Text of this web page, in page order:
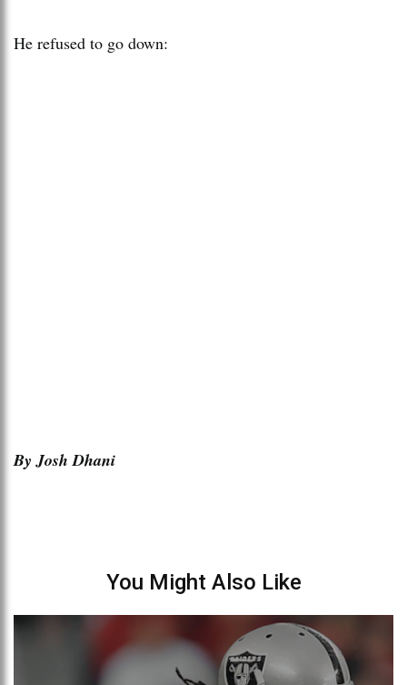
He refused to go down:
By Josh Dhani
You Might Also Like